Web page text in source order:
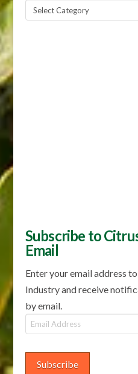
Popular
Topics
Subscribe to
Email
Enter your email address
Industry and receive
by email.
Email
Address
Subscribe